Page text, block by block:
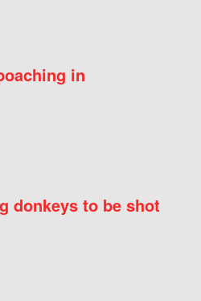
in
donkeys to be shot